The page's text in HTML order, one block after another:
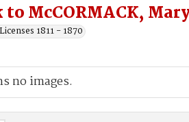
McCORMACK,
1811 - 1870
no images.